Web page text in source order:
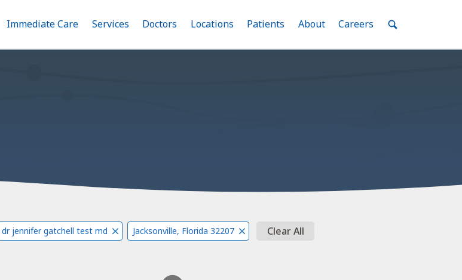
Skip
Toggle
Immediate Care Menu
Toggle
Services Menu
Toggle
Doctors Menu
Toggle
Locations Menu
Toggle
Patients Menu
Toggle
AboutMenuToggle
Careers MenuToggle
dr jennifer gatchell test md Jacksonville, Florida 32207 Clear All